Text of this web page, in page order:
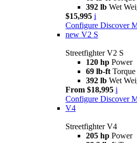
392 lb Wet
$15,995 i
Configure Discover
new V2 S
Streetfighter V2 S
120 hp Power
69 lb-ft Torque
392 lb Wet
From $18,995 i
Configure Discover
V4
Streetfighter V4
205 hp Power